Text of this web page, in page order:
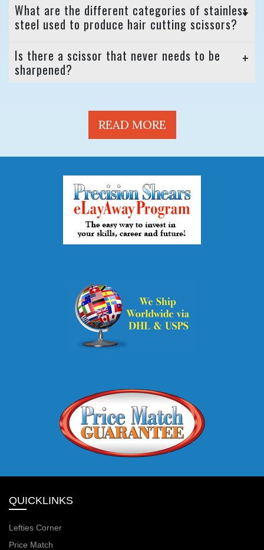
What are the different categories of stainless
steel used to produce hair cutting scissors?
Is there a scissor that never needs to be
sharpened?
READ MORE
QUICKLINKS
Lefties Corner
Price Match